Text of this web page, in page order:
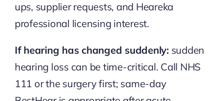
ups, supplier requests, and Heareka
professional licensing interest.
If hearing has changed suddenly: sudden
hearing loss can be time-critical. Call NHS
111 or the surgery first; same-day